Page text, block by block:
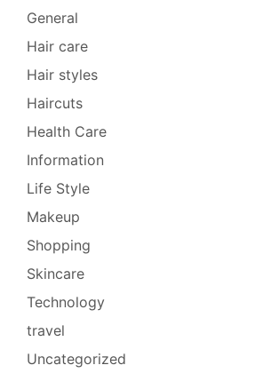
General
Hair care
Hair styles
Haircuts
Health Care
Information
Life Style
Makeup
Shopping
Skincare
Technology
travel
Uncategorized